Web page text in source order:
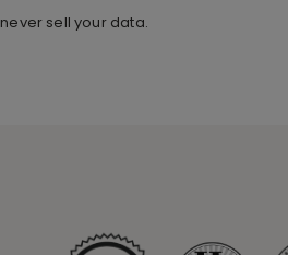
never sell your data.